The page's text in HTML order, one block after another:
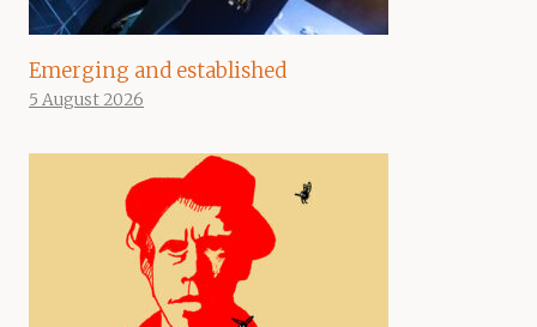
Emerging and established
5 August 2026